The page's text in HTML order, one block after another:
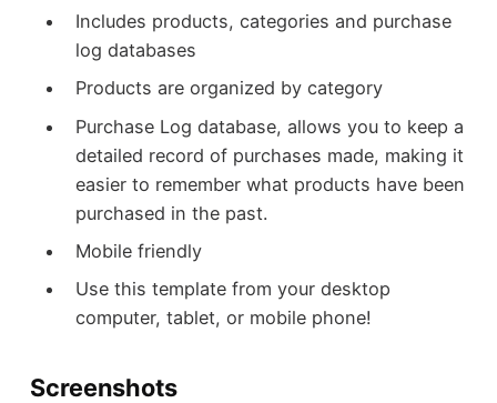
Includes products, categories and purchase
log databases
Products are organized by category
Purchase Log database, allows you to keep a
detailed record of purchases made, making it
easier to remember what products have been
purchased in the past.
Mobile friendly
Use this template from your desktop
computer, tablet, or mobile phone!
Screenshots